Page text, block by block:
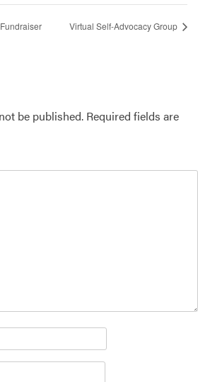
Virtual Self-Advocacy Group
be published. Required fields are